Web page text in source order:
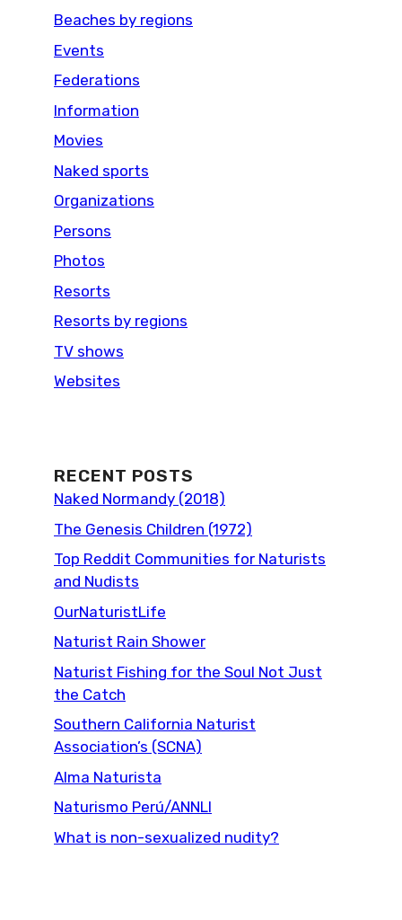
Beaches by regions
Events
Federations
Information
Movies
Naked sports
Organizations
Persons
Photos
Resorts
Resorts by regions
TV shows
Websites
RECENT POSTS
Naked Normandy (2018)
The Genesis Children (1972)
Top Reddit Communities for Naturists
and Nudists
OurNaturistLife
Naturist Rain Shower
Naturist Fishing for the Soul Not Just
the Catch
Southern California Naturist
Association’s (SCNA)
Alma Naturista
Naturismo Perú/ANNLI
What is non-sexualized nudity?